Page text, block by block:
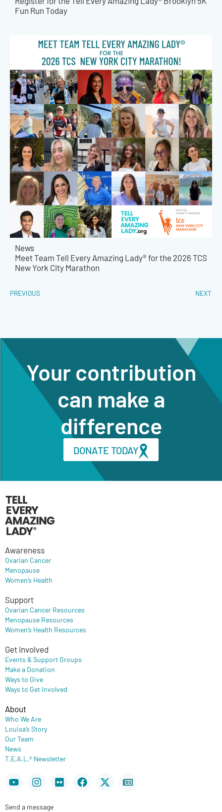
Fun Run Today
News
Meet Team Tell Every Amazing Lady® for the 2026 TCS
New York City Marathon
PREVIOUS NEXT
Your contribution
can make a
difference
DONATE TODAY
Awareness
Ovarian Cancer
Menopause
Women’s Health
Support
Ovarian Cancer Resources
Menopause Resources
Women’s Health Resources
Get involved
Events & Support Groups
Make a Donation
Ways to Give
Ways to Get Involved
About
Who We Are
Louisa’s Story
Our Team
News
T.E.A.L.® Newsletter
YoutubeInstagram
FlickrFacebook
X-
twitter
Newspaper
Send a message